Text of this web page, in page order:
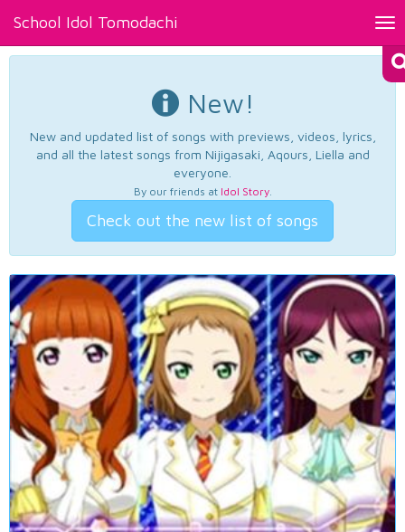
School Idol Tomodachi
New!
New and updated list of songs with previews, videos, lyrics,
and all the latest songs from Nijigasaki, Aqours, Liella and
everyone.
By our friends at Idol Story.
Check out the new list of songs